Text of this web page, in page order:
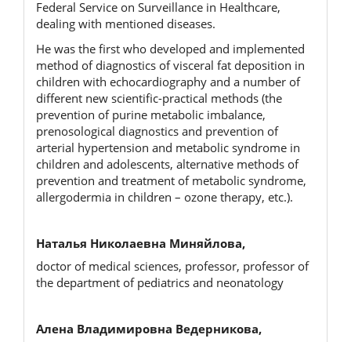
Federal Service on Surveillance in Healthcare,
dealing with mentioned diseases.
He was the first who developed and implemented
method of diagnostics of visceral fat deposition in
children with echocardiography and a number of
different new scientific-practical methods (the
prevention of purine metaboliс imbalance,
prenosological diagnostics and prevention of
arterial hypertension and metabolic syndrome in
children and adolescents, alternative methods of
prevention and treatment of metabolic syndrome,
allergodermia in children – ozone therapy, etc.).
Наталья Николаевна Миняйлова,
doctor of medical sciences, professor, professor of
the department of pediatrics and neonatology
Алена Владимировна Ведерникова,